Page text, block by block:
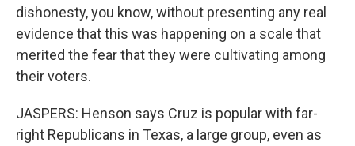
dishonesty, you know, without presenting any real
evidence that this was happening on a scale that
merited the fear that they were cultivating among
their voters.
JASPERS: Henson says Cruz is popular with far-
right Republicans in Texas, a large group, even as